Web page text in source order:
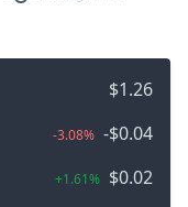
$1.26
-3.08% -$0.04
+1.61% $0.02